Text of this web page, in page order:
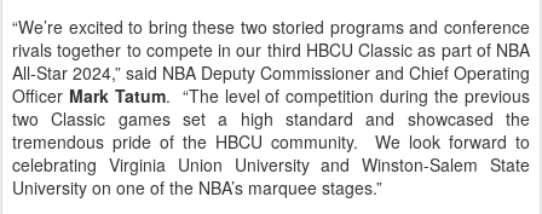
“We’re excited to bring these two storied programs and conference
rivals together to compete in our third HBCU Classic as part of NBA
All-Star 2024,” said NBA Deputy Commissioner and Chief Operating
Officer Mark Tatum. “The level of competition during the previous
two Classic games set a high standard and showcased the
tremendous pride of the HBCU community. We look forward to
celebrating Virginia Union University and Winston-Salem State
University on one of the NBA’s marquee stages.”